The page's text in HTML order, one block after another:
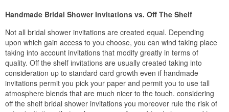
Handmade Bridal Shower Invitations vs. Off The Shelf
Not all bridal shower invitations are created equal. Depending
upon which gain access to you choose, you can wind taking place
taking into account invitations that modify greatly in terms of
quality. Off the shelf invitations are usually created taking into
consideration up to standard card growth even if handmade
invitations permit you pick your paper and permit you to use tall
atmosphere blends that are much nicer to the touch. considering
off the shelf bridal shower invitations you moreover rule the risk of